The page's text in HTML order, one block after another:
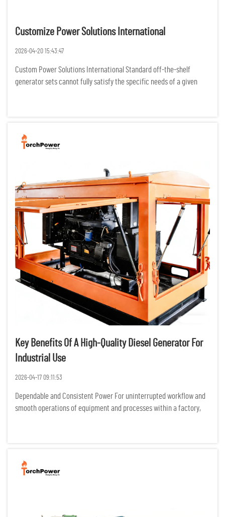
Customize Power Solutions International
2026-04-20 15:43:47
Custom Power Solutions International Standard off-the-shelf
generator sets cannot fully satisfy the specific needs of a given
Key Benefits Of A High-Quality Diesel Generator For
Industrial Use
2026-04-17 09:11:53
Dependable and Consistent Power For uninterrupted workflow and
smooth operations of equipment and processes within a factory,